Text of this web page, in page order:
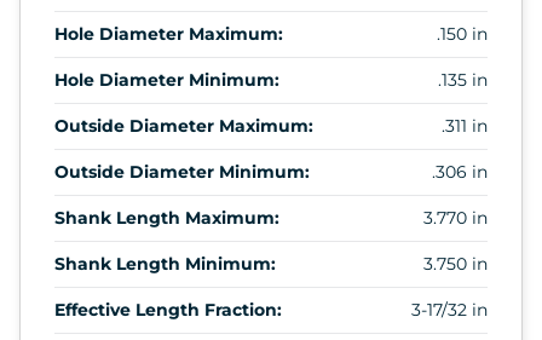
Hole Diameter Maximum: .150 in
Hole Diameter Minimum: .135 in
Outside Diameter Maximum: .311 in
Outside Diameter Minimum: .306 in
Shank Length Maximum: 3.770 in
Shank Length Minimum: 3.750 in
Effective Length Fraction: 3-17/32 in